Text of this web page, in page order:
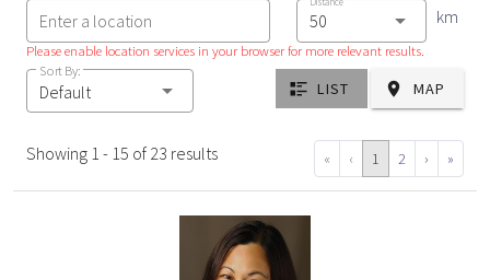
Enter a location
Please enable location services in your browser for more relevant results.
km
Sort By:
Default LIST MAP
Showing 1 - 15 of 23 results « ‹ 1 2 › »